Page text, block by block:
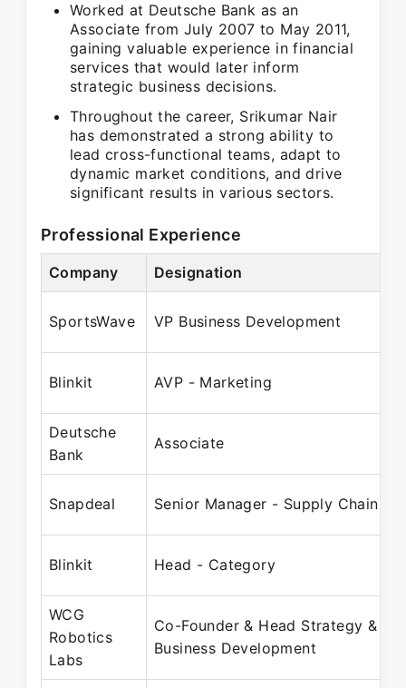
Worked at Deutsche Bank as an
Associate from July 2007 to May 2011,
gaining valuable experience in financial
services that would later inform
strategic business decisions.
Throughout the career, Srikumar Nair
has demonstrated a strong ability to
lead cross-functional teams, adapt to
dynamic market conditions, and drive
significant results in various sectors.
Professional Experience
Company Designation
SportsWave VP Business Development
Blinkit AVP - Marketing
Deutsche
Bank
Associate
Snapdeal Senior Manager - Supply Chain
Blinkit Head - Category
WCG
Robotics
Labs
Co-Founder & Head Strategy &
Business Development